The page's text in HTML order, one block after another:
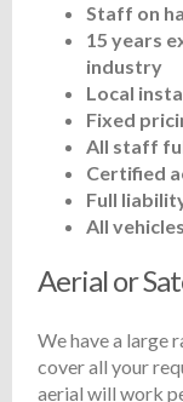
Staff on
15 years
industry
Local
Fixed
All staff
Certified
Full
All
Aerial or
We have a large
cover all your
aerial will work